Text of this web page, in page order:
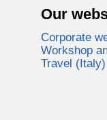
Our
Corporate
Workshop
Travel (Italy)